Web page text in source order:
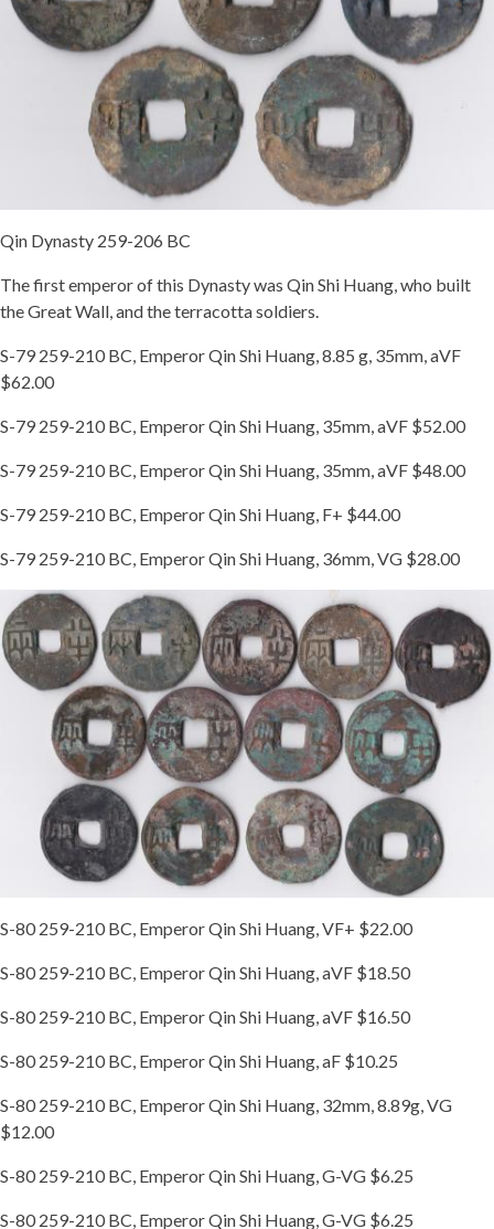
Qin Dynasty 259-206 BC
The first emperor of this Dynasty was Qin Shi Huang, who built
the Great Wall, and the terracotta soldiers.
S-79 259-210 BC, Emperor Qin Shi Huang, 8.85 g, 35mm, aVF
$62.00
S-79 259-210 BC, Emperor Qin Shi Huang, 35mm, aVF $52.00
S-79 259-210 BC, Emperor Qin Shi Huang, 35mm, aVF $48.00
S-79 259-210 BC, Emperor Qin Shi Huang, F+ $44.00
S-79 259-210 BC, Emperor Qin Shi Huang, 36mm, VG $28.00
S-80 259-210 BC, Emperor Qin Shi Huang, VF+ $22.00
S-80 259-210 BC, Emperor Qin Shi Huang, aVF $18.50
S-80 259-210 BC, Emperor Qin Shi Huang, aVF $16.50
S-80 259-210 BC, Emperor Qin Shi Huang, aF $10.25
S-80 259-210 BC, Emperor Qin Shi Huang, 32mm, 8.89g, VG
$12.00
S-80 259-210 BC, Emperor Qin Shi Huang, G-VG $6.25
S-80 259-210 BC, Emperor Qin Shi Huang, G-VG $6.25